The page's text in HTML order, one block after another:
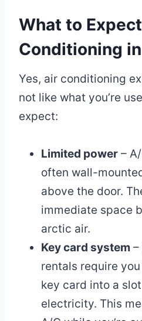
What to
Conditioning
Yes, air conditioning
not like what you’re
expect:
Limited power –
often wall-
above the door.
immediate space
arctic air.
Key card system –
rentals require
key card into a
electricity. This